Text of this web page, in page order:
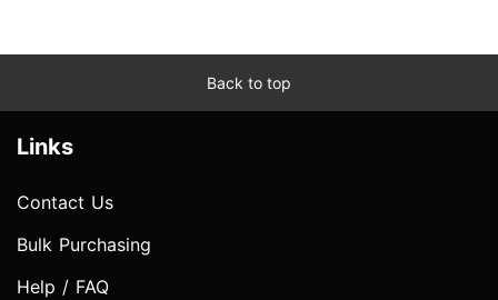
Back to top
Links
Contact Us
Bulk Purchasing
Help / FAQ